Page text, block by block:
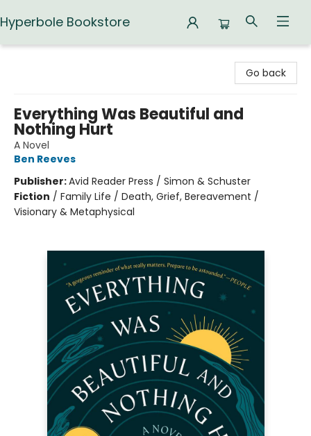
Hyperbole Bookstore
Go back
Everything Was Beautiful and
Nothing Hurt
A Novel
Ben Reeves
Publisher:Avid Reader Press / Simon & Schuster
Fiction / Family Life / Death, Grief, Bereavement /
Visionary & Metaphysical